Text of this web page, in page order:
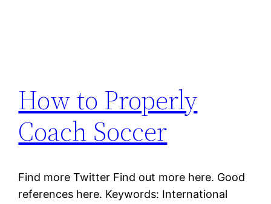
How to Properly
Coach Soccer
Find more Twitter Find out more here. Good
references here. Keywords: International